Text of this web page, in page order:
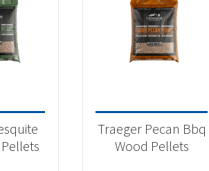
Traeger Pecan Bbq
Wood Pellets